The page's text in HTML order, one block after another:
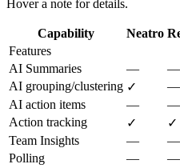
Hover a note for details.
Capability Neatro
Features
AI Summaries
—
—
AI grouping/clustering ✓
—
AI action items
—
—
Action tracking
✓
✓
Team Insights
—
—
Polling
—
—